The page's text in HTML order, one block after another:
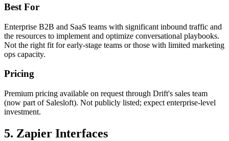
Best For
Enterprise B2B and SaaS teams with significant inbound traffic and
the resources to implement and optimize conversational playbooks.
Not the right fit for early-stage teams or those with limited marketing
ops capacity.
Pricing
Premium pricing available on request through Drift's sales team
(now part of Salesloft). Not publicly listed; expect enterprise-level
investment.
5. Zapier Interfaces